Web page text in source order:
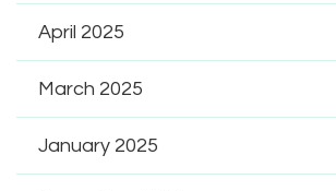
April 2025
March 2025
January 2025